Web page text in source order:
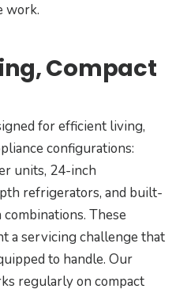
work.
Compact
for efficient living,
configurations:
units, 24-inch
refrigerators, and built-
These
a servicing challenge that
to handle. Our
regularly on compact